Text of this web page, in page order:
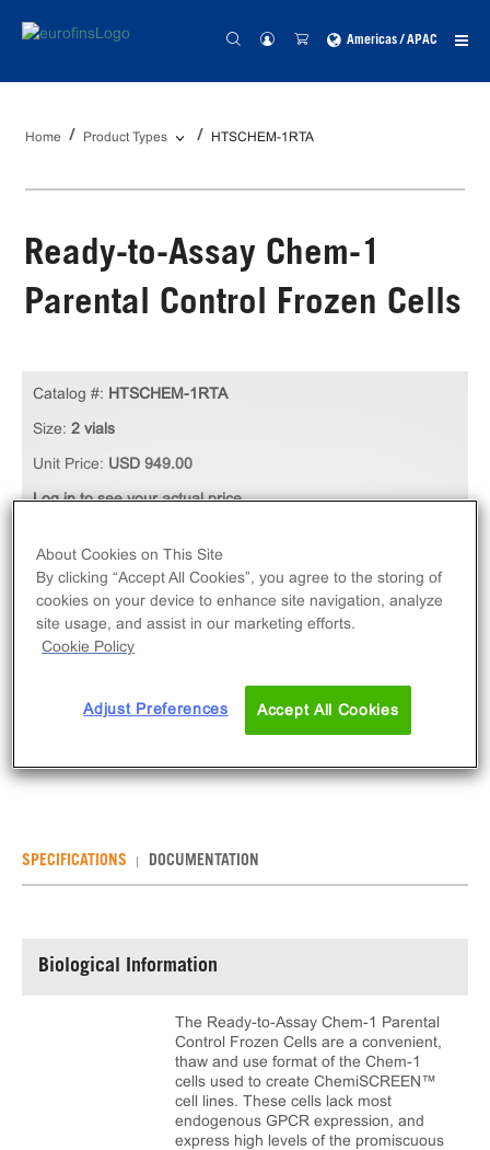
Americas / APAC
Home Product Types HTSCHEM-1RTA
Ready-to-Assay Chem-1
Parental Control Frozen Cells
The Ready-to-Assay Chem-1 Parental Control
cells in thaw and use format, expressing
promiscuous G protein Gα15. Ready-to-Assay kits
Catalog #: HTSCHEM-1RTA
Size: 2 vials
Unit Price: USD 949.00
Log in to see your actual price
ADD TO CART
SPECIFICATIONS DOCUMENTATION
Biological Information
The Ready-to-Assay Chem-1 Parental
Control Frozen Cells are a convenient,
thaw and use format of the Chem-1
cells used to create ChemiSCREEN™
cell lines. These cells lack most
endogenous GPCR expression, and
express high levels of the promiscuous
About Cookies on This Site
By clicking “Accept All Cookies”, you agree to the storing of
cookies on your device to enhance site navigation, analyze
site usage, and assist in our marketing efforts.
Cookie Policy
Adjust Preferences Accept All Cookies